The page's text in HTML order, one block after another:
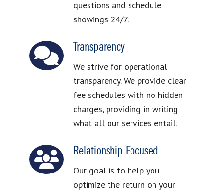
questions and schedule
showings 24/7.
Transparency
We strive for operational
transparency. We provide clear
fee schedules with no hidden
charges, providing in writing
what all our services entail.
Relationship Focused
Our goal is to help you
optimize the return on your